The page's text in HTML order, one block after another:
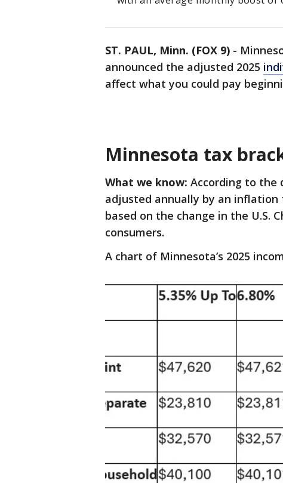
ST. PAUL, Minn. (FOX 9) -
announced the adjusted 2025
affect what you could pay
Minnesota tax
What we know: According to the
adjusted annually by an
based on the change in the U.S.
consumers.
A chart of Minnesota’s 2025